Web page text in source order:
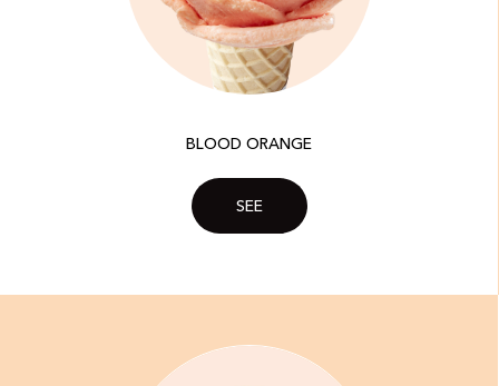
BLOOD ORANGE
SEE